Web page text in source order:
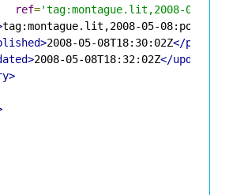
ref='tag:montague.lit,2008-05-
tag:montague.lit,2008-05-08:posts-
2008-05-08T18:30:02Z</
2008-05-08T18:32:02Z</updated>